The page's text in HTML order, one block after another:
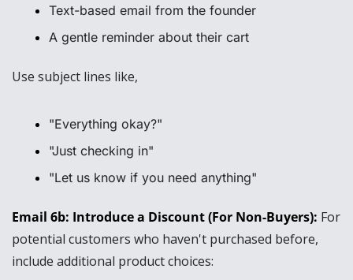
Text-based email from the founder
A gentle reminder about their cart
Use subject lines like,
"Everything okay?"
"Just checking in"
"Let us know if you need anything"
Email 6b: Introduce a Discount (For Non-Buyers): For
potential customers who haven't purchased before,
include additional product choices: